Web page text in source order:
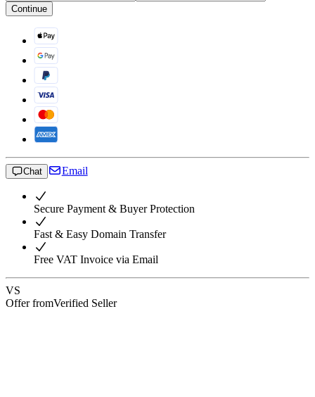
Continue
Chat Email
Secure Payment & Buyer Protection
Fast & Easy Domain Transfer
Free VAT Invoice via Email
VS
Offer fromVerified Seller